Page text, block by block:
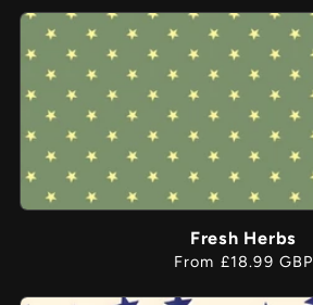
Fresh Herbs
Regular
From £18.99 GBP